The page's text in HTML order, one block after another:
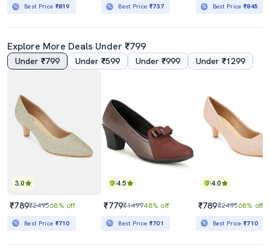
Best Price ₹819 Best Price ₹737 Best Price₹845
Explore More Deals Under ₹799
Under ₹799 Under ₹599 Under ₹999 Under ₹1299
3.0
₹789₹249568% off
Best Price ₹710
4.5
₹779₹149948% off
Best Price ₹701
4.0
₹789₹249568% off
Best Price₹710